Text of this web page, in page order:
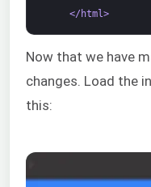
</html>
Now that we have
changes. Load the
this: